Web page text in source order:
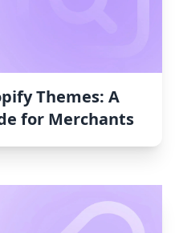
Themes: A
for Merchants